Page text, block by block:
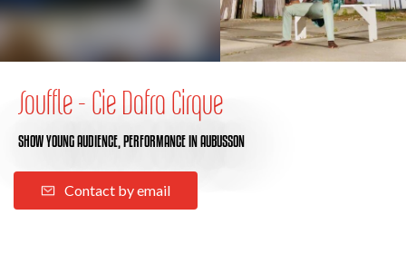
Souffle - Cie Dafra Cirque
SHOW YOUNG AUDIENCE,PERFORMANCEIN AUBUSSON
Contact by email